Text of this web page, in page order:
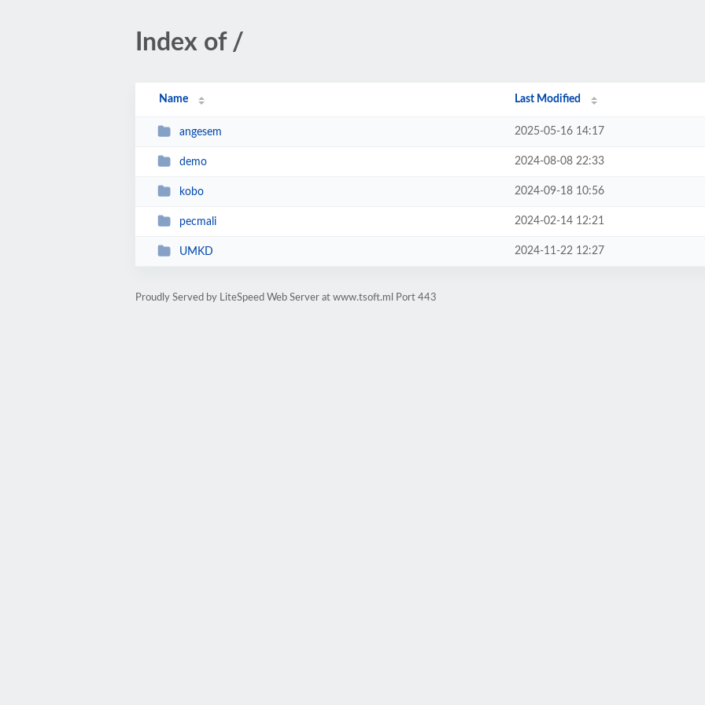
Index of /
Name Last Modified
angesem 2025-05-16 14:17
demo 2024-08-08 22:33
kobo 2024-09-18 10:56
pecmali 2024-02-14 12:21
UMKD 2024-11-22 12:27
Proudly Served by LiteSpeed Web Server at www.tsoft.ml Port 443